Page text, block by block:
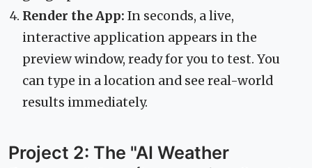
Render the App: In seconds, a live,
interactive application appears in the
preview window, ready for you to test. You
can type in a location and see real-world
results immediately.
Project 2: The "AI Weather